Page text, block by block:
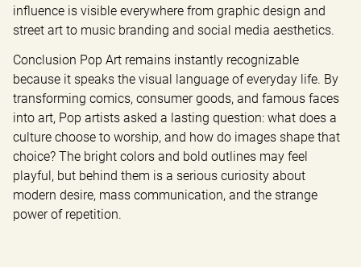
influence is visible everywhere from graphic design and
street art to music branding and social media aesthetics.
Conclusion Pop Art remains instantly recognizable
because it speaks the visual language of everyday life. By
transforming comics, consumer goods, and famous faces
into art, Pop artists asked a lasting question: what does a
culture choose to worship, and how do images shape that
choice? The bright colors and bold outlines may feel
playful, but behind them is a serious curiosity about
modern desire, mass communication, and the strange
power of repetition.